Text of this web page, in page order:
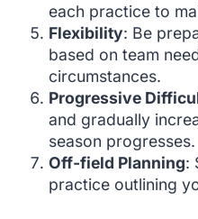
each practice to
Flexibility: Be
based on team
circumstances.
Progressive
and gradually
season progresses.
Off-field Planning:
practice outlining